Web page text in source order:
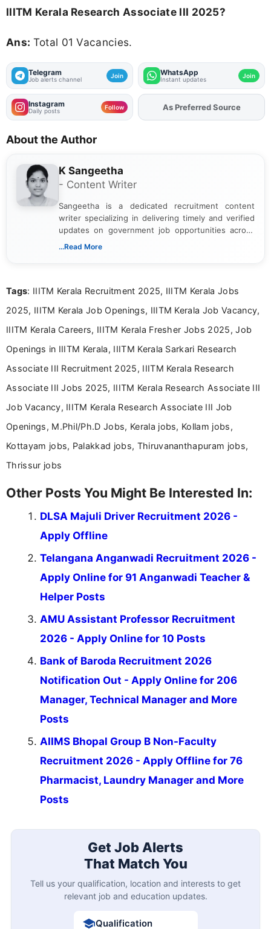
IIITM Kerala Research Associate III 2025?
Ans: Total 01 Vacancies.
Telegram
Job alerts channel Join WhatsApp
Instant updates Join
Instagram
Daily posts Follow AddFJAon
As Preferred Source
About the Author
K Sangeetha
- Content Writer
Sangeetha is a dedicated recruitment content
writer specializing in delivering timely and verified
updates on government job opportunities across
India. I focus on presenting official notifications,
Bachelor’s degree in Journalism and Mass
driven and reader-focused writing approach.
...Read More
Tags: IIITM Kerala Recruitment 2025, IIITM Kerala Jobs
2025, IIITM Kerala Job Openings, IIITM Kerala Job Vacancy,
IIITM Kerala Careers, IIITM Kerala Fresher Jobs 2025, Job
Openings in IIITM Kerala, IIITM Kerala Sarkari Research
Associate III Recruitment 2025, IIITM Kerala Research
Associate III Jobs 2025, IIITM Kerala Research Associate III
Job Vacancy, IIITM Kerala Research Associate III Job
Openings, M.Phil/Ph.D Jobs, Kerala jobs, Kollam jobs,
Kottayam jobs, Palakkad jobs, Thiruvananthapuram jobs,
Thrissur jobs
Other Posts You Might Be Interested In:
DLSA Majuli Driver Recruitment 2026 -
Apply Offline
Telangana Anganwadi Recruitment 2026 -
Apply Online for 91 Anganwadi Teacher &
Helper Posts
AMU Assistant Professor Recruitment
2026 - Apply Online for 10 Posts
Bank of Baroda Recruitment 2026
Notification Out - Apply Online for 206
Manager, Technical Manager and More
Posts
AIIMS Bhopal Group B Non-Faculty
Recruitment 2026 - Apply Offline for 76
Pharmacist, Laundry Manager and More
Posts
Get Job Alerts
That Match You
Tell us your qualification, location and interests to get
relevant job and education updates.
Qualification